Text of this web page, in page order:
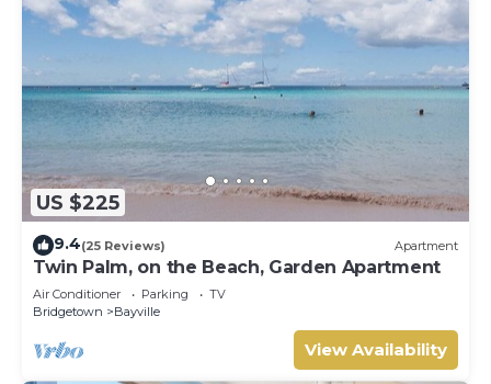
US $225
9.4(25 Reviews) Apartment
Twin Palm, on the Beach, Garden Apartment
Air Conditioner Parking
TV
Bridgetown
Bayville
View Availability